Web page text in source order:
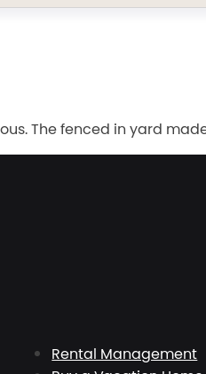
The fenced in yard
Rental Management